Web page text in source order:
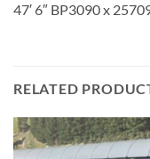
47′ 6″ BP3090 x
RELATED